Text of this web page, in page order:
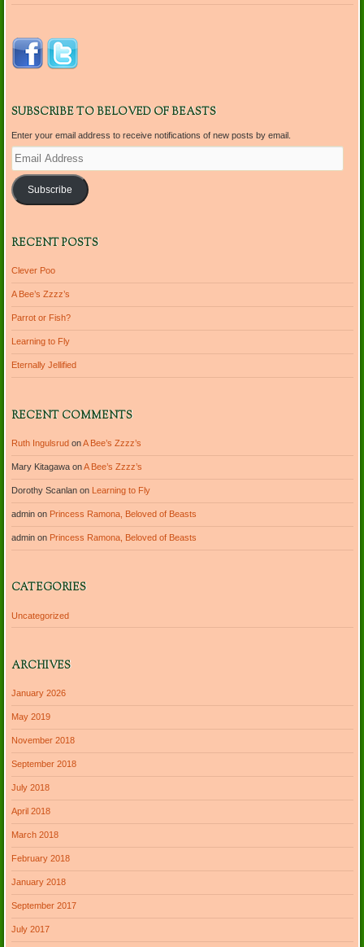
SUBSCRIBE TO BELOVED OF BEASTS
Enter your email address to receive notifications of new posts by email.
Email
Address
Subscribe
RECENT POSTS
Clever Poo
A Bee’s Zzzz’s
Parrot or Fish?
Learning to Fly
Eternally Jellified
RECENT COMMENTS
Ruth IngulsrudonA Bee’s Zzzz’s
Mary KitagawaonA Bee’s Zzzz’s
Dorothy Scanlanon Learning to Fly
adminon Princess Ramona, Beloved of Beasts
adminon Princess Ramona, Beloved of Beasts
CATEGORIES
Uncategorized
ARCHIVES
January 2026
May 2019
November 2018
September 2018
July 2018
April 2018
March 2018
February 2018
January 2018
September 2017
July 2017